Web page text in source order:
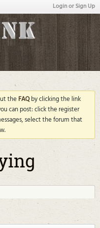
Login or Sign Up
theFAQby clicking the link
can post: click the register
select the forum that